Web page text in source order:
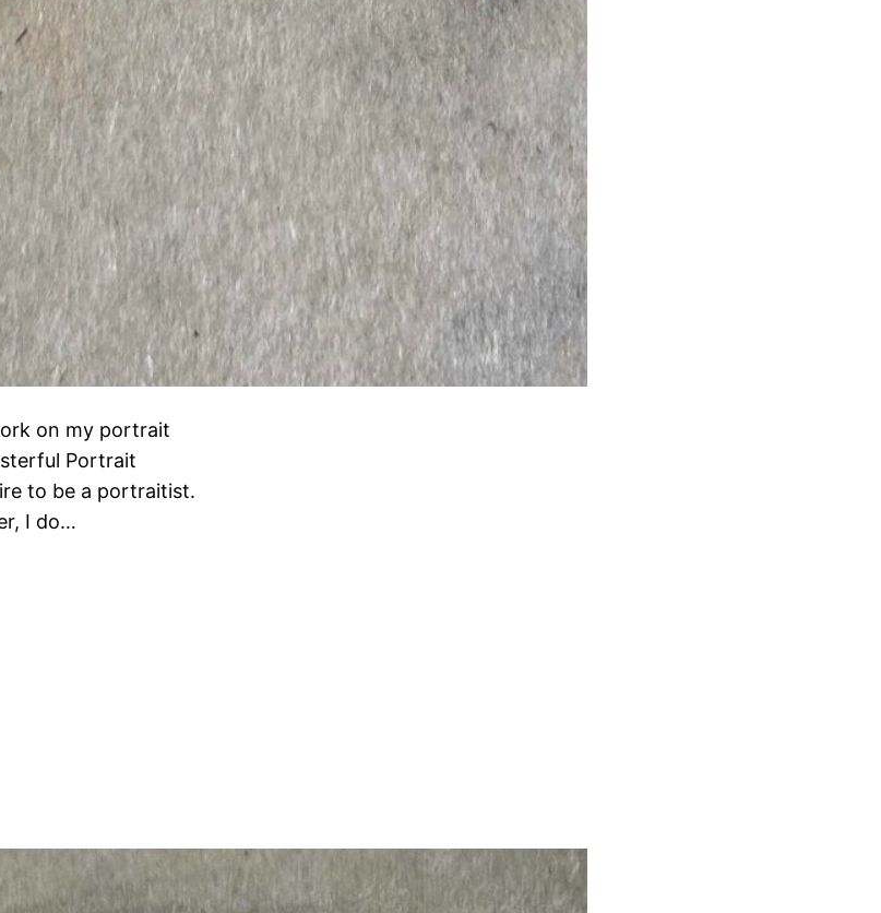
on my portrait
Portrait
to be a portraitist.
I do…